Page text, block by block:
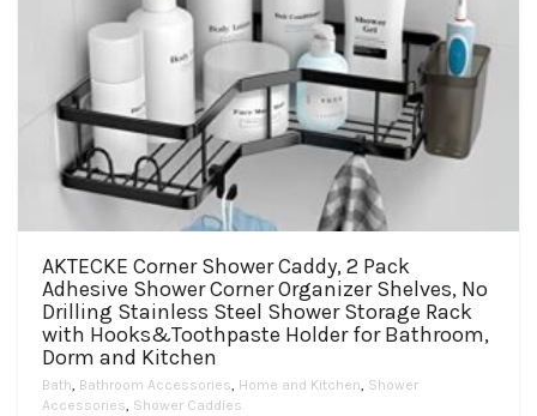
AKTECKE Corner Shower Caddy, 2 Pack
Adhesive Shower Corner Organizer Shelves, No
Drilling Stainless Steel Shower Storage Rack
with Hooks&Toothpaste Holder for Bathroom,
Dorm and Kitchen
Bath, Bathroom Accessories, Home and Kitchen, Shower
Accessories, Shower Caddies